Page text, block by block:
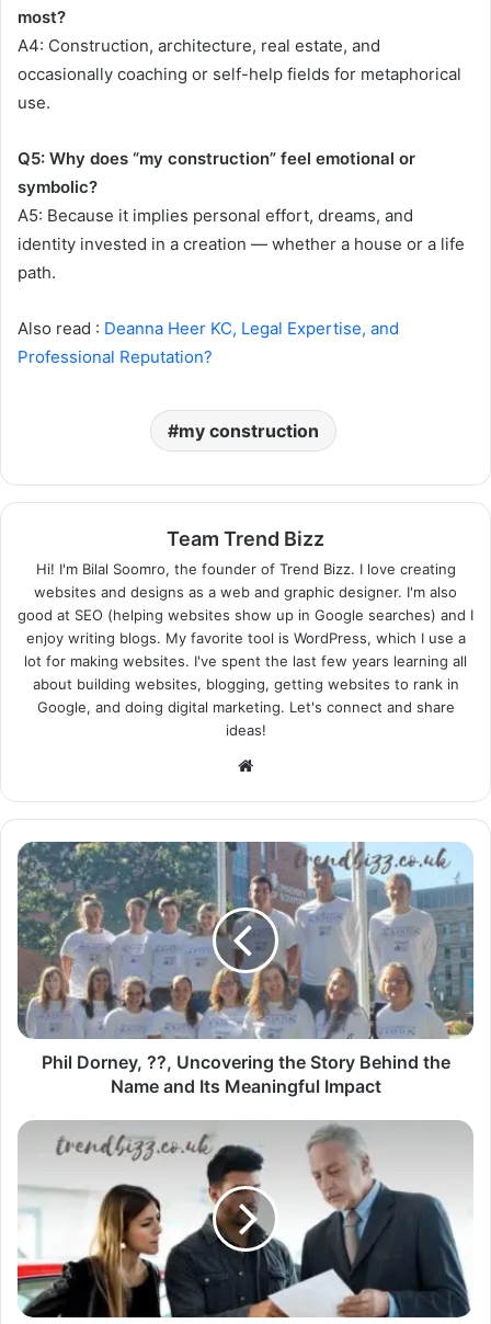
most?
A4: Construction, architecture, real estate, and
occasionally coaching or self-help fields for metaphorical
use.
Q5: Why does “my construction” feel emotional or
symbolic?
A5: Because it implies personal effort, dreams, and
identity invested in a creation — whether a house or a life
path.
Also read : Deanna Heer KC, Legal Expertise, and
Professional Reputation?
my construction
Team Trend Bizz
Hi! I'm Bilal Soomro, the founder of Trend Bizz. I love creating
websites and designs as a web and graphic designer. I'm also
good at SEO (helping websites show up in Google searches) and I
enjoy writing blogs. My favorite tool is WordPress, which I use a
lot for making websites. I've spent the last few years learning all
about building websites, blogging, getting websites to rank in
Google, and doing digital marketing. Let's connect and share
ideas!
Website
Phil Dorney, ??, Uncovering the Story Behind the
Name and Its Meaningful Impact